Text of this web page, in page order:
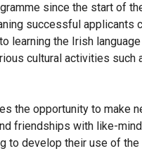
since the start of
successful applicants
learning the Irish
cultural activities such
the opportunity to make
friendships with like-
to develop their use of the